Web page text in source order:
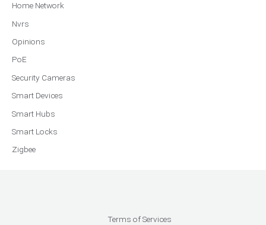
Home Network
Nvrs
Opinions
PoE
Security Cameras
Smart Devices
Smart Hubs
Smart Locks
Zigbee
Terms of Services